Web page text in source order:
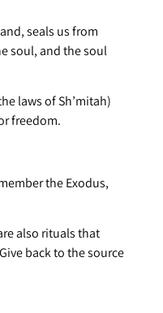
seals us from
soul, and the soul
laws of Sh’mitah)
freedom.
the Exodus,
also rituals that
back to the source